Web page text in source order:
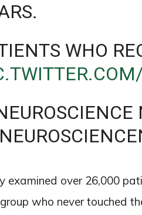
WHO
examined over 26,000
who never touched